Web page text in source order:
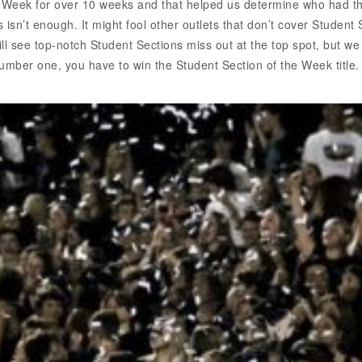
for over 10 weeks and that helped us determine who had
enough. It might fool other outlets that don’t cover
see top-notch Student Sections miss out at the top spot, but
one, you have to win the Student Section of the Week